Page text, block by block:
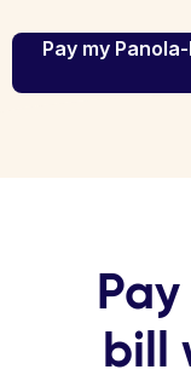
Pay my
bill